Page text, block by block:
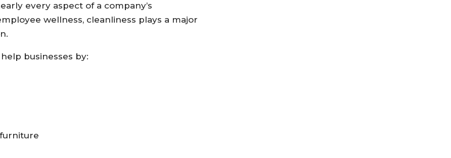
every aspect of a company’s
wellness, cleanliness plays a major
businesses by: